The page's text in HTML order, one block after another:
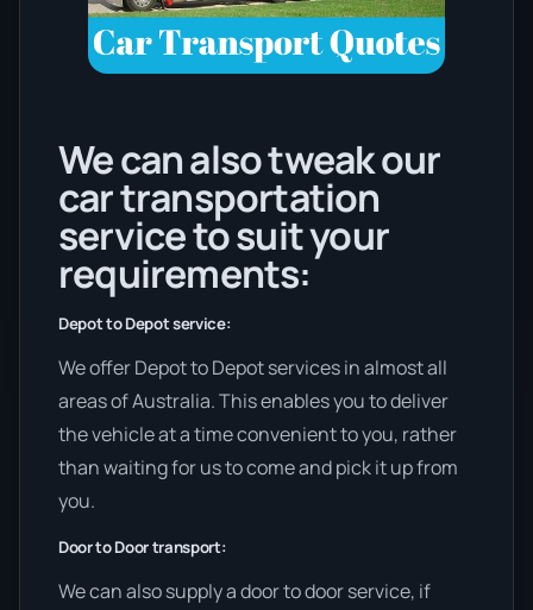
We can also tweak our
car transportation
service to suit your
requirements:
Depot to Depot service:
We offer Depot to Depot services in almost all
areas of Australia. This enables you to deliver
the vehicle at a time convenient to you, rather
than waiting for us to come and pick it up from
you.
Door to Door transport:
We can also supply a door to door service, if